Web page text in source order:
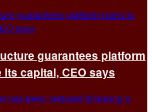
guarantees platform
capital, CEO says